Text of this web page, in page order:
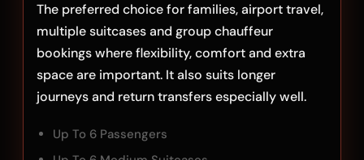
The preferred choice for families, airport travel,
multiple suitcases and group chauffeur
bookings where flexibility, comfort and extra
space are important. It also suits longer
journeys and return transfers especially well.
Up To 6 Passengers